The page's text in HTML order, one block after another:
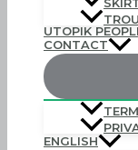
UTOPIK
CONTACT
ENGLISH